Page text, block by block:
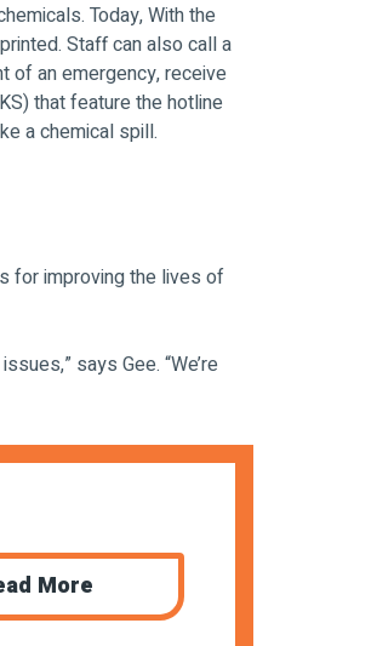
Today, With the
Staff can also call a
of an emergency, receive
that feature the hotline
a chemical spill.
for improving the lives of
says Gee. “We’re
More